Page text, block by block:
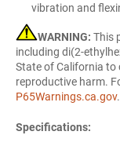
vibration and
WARNING: This
including di(2-
State of California to
reproductive harm.
P65Warnings.ca.gov.
Specifications: